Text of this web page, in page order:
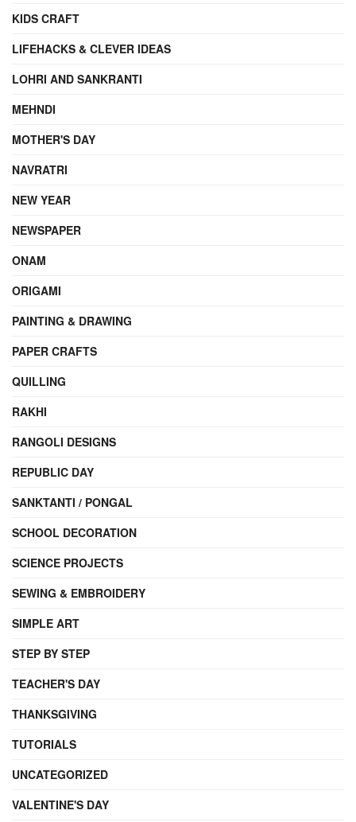
KIDS CRAFT
LIFEHACKS & CLEVER IDEAS
LOHRI AND SANKRANTI
MEHNDI
MOTHER'S DAY
NAVRATRI
NEW YEAR
NEWSPAPER
ONAM
ORIGAMI
PAINTING & DRAWING
PAPER CRAFTS
QUILLING
RAKHI
RANGOLI DESIGNS
REPUBLIC DAY
SANKTANTI / PONGAL
SCHOOL DECORATION
SCIENCE PROJECTS
SEWING & EMBROIDERY
SIMPLE ART
STEP BY STEP
TEACHER'S DAY
THANKSGIVING
TUTORIALS
UNCATEGORIZED
VALENTINE'S DAY